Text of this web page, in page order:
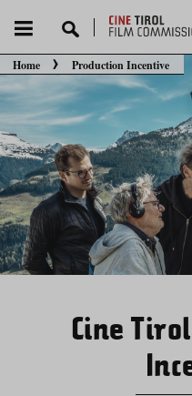
You are here:
Home Production Incentive
Cine